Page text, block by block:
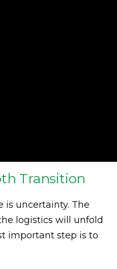
Transition
is uncertainty. The
logistics will unfold
important step is to